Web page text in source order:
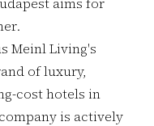
Meinl Living's
of luxury,
cost hotels in
is actively